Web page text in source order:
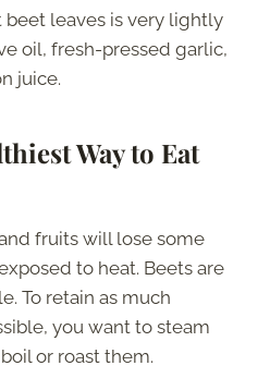
beet leaves is very lightly
oil, fresh-pressed garlic,
juice.
Way to Eat
fruits will lose some
to heat. Beets are
To retain as much
you want to steam
or roast them.